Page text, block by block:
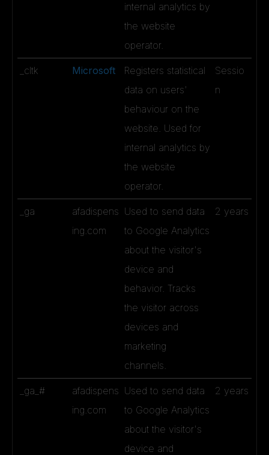
internal analytics by
the website
operator.
_cltk Microsoft
Registers statistical
data on users'
behaviour on the
website. Used for
internal analytics by
the website
operator.
Sessio
n
_ga
afadispens
ing.com
Used to send data
to Google Analytics
about the visitor's
device and
behavior. Tracks
the visitor across
devices and
marketing
channels.
2 years
_ga_#
afadispens
ing.com
Used to send data
to Google Analytics
about the visitor's
device and
2 years